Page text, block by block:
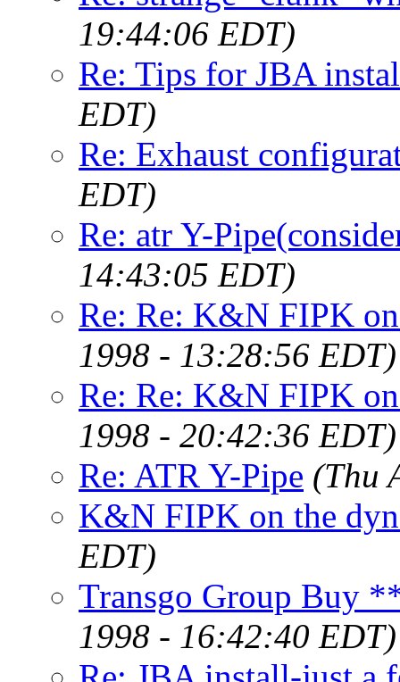
19:44:06 EDT)
Re: Tips for JBA
EDT)
Re: Exhaust
EDT)
Re: atr Y-
14:43:05 EDT)
Re: Re: K&N FIPK
1998 - 13:28:56 EDT)
Re: Re: K&N FIPK
1998 - 20:42:36 EDT)
Re: ATR Y-Pipe (Thu
K&N FIPK on the
EDT)
Transgo Group Buy
1998 - 16:42:40 EDT)